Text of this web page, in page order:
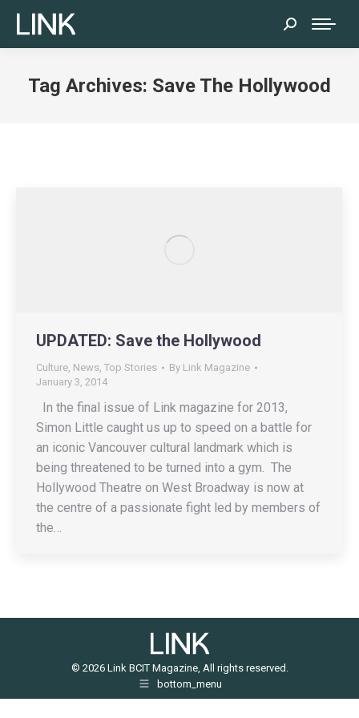
Search:
Tag Archives: Save The Hollywood
UPDATED: Save the Hollywood
Culture, News, Top Stories By Link Magazine
January 3, 2014
In the final issue of Link magazine for 2013,
Simon Little caught us up to speed on a battle for
an iconic Vancouver cultural landmark which is
being threatened to be turned into a gym. The
Hollywood Theatre on West Broadway is now at
the centre of a passionate fight led by members of
the…
© 2026 Link BCIT Magazine, All rights reserved.
bottom_menu